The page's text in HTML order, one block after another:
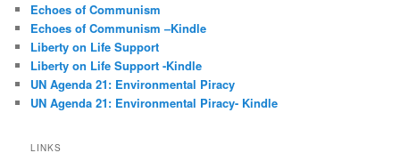
h
Echoes of Communism
Echoes of Communism –Kindle
Liberty on Life Support
Liberty on Life Support -Kindle
UN Agenda 21: Environmental Piracy
UN Agenda 21: Environmental Piracy- Kindle
LINKS